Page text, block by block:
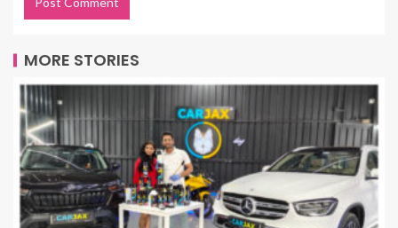
MORE STORIES